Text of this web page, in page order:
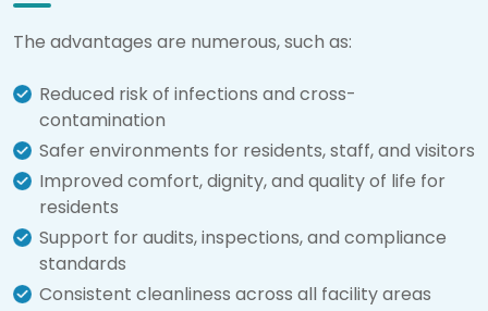
The advantages are numerous, such as:
Reduced risk of infections and cross-
contamination
Safer environments for residents, staff, and visitors
Improved comfort, dignity, and quality of life for
residents
Support for audits, inspections, and compliance
standards
Consistent cleanliness across all facility areas